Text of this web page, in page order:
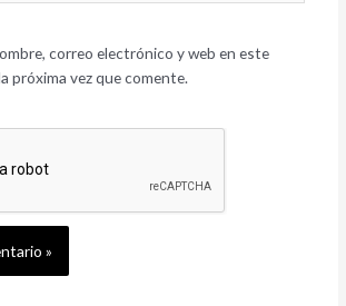
correo electrónico y web en este
próxima vez que comente.